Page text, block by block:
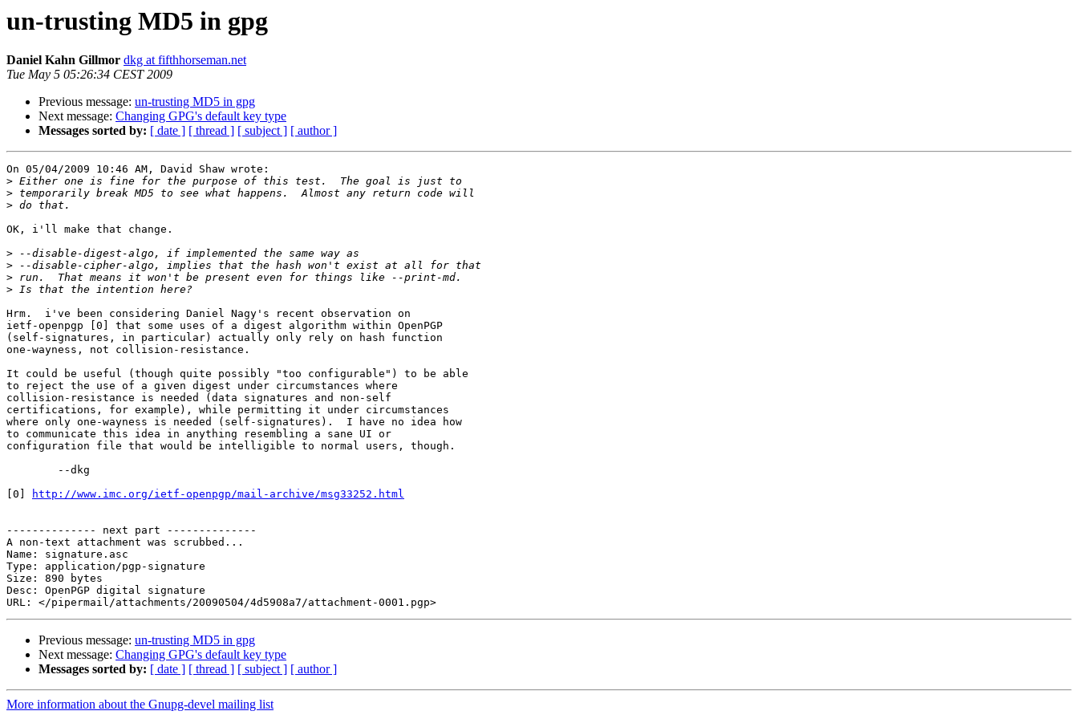
un-trusting MD5 in gpg
Daniel Kahn Gillmor dkg at fifthhorseman.net
Tue May 5 05:26:34 CEST 2009
Previous message: un-trusting MD5 in gpg
Next message: Changing GPG's default key type
Messages sorted by: [ date ] [ thread ] [ subject ] [ author ]
On 05/04/2009 10:46 AM, David Shaw wrote:
>
>
>
OK, i'll make that change.
>
>
>
>
Hrm.  i've been considering Daniel Nagy's recent observation on
ietf-openpgp [0] that some uses of a digest algorithm within OpenPGP
(self-signatures, in particular) actually only rely on hash function
one-wayness, not collision-resistance.
It could be useful (though quite possibly "too configurable") to be able
to reject the use of a given digest under circumstances where
collision-resistance is needed (data signatures and non-self
certifications, for example), while permitting it under circumstances
where only one-wayness is needed (self-signatures).  I have no idea how
to communicate this idea in anything resembling a sane UI or
configuration file that would be intelligible to normal users, though.
[0]
http://www.imc.org/ietf-openpgp/mail-archive/msg33252.html
-------------- next part --------------
A non-text attachment was scrubbed...
Name: signature.asc
Type: application/pgp-signature
Size: 890 bytes
Desc: OpenPGP digital signature
Previous message: un-trusting MD5 in gpg
Next message: Changing GPG's default key type
Messages sorted by: [ date ] [ thread ] [ subject ] [ author ]
More information about the Gnupg-devel mailing list